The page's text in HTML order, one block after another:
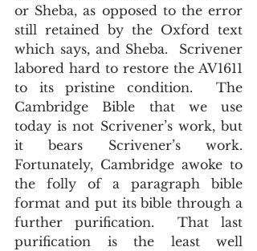
or Sheba, as opposed to the error
still retained by the Oxford text
which says, and Sheba.  Scrivener
labored hard to restore the AV1611
to its pristine condition.  The
Cambridge Bible that we use
today is not Scrivener’s work, but
it bears Scrivener’s work.
Fortunately, Cambridge awoke to
the folly of a paragraph bible
format and put its bible through a
further purification.  That last
purification is the least well